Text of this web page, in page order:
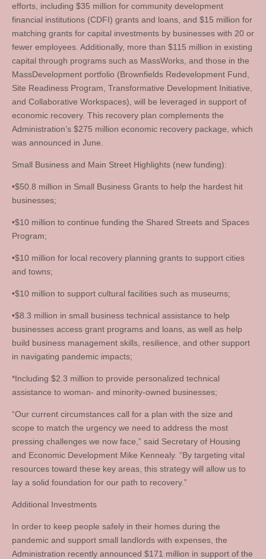
efforts, including $35 million for community development
financial institutions (CDFI) grants and loans, and $15 million for
matching grants for capital investments by businesses with 20 or
fewer employees. Additionally, more than $115 million in existing
capital through programs such as MassWorks, and those in the
MassDevelopment portfolio (Brownfields Redevelopment Fund,
Site Readiness Program, Transformative Development Initiative,
and Collaborative Workspaces), will be leveraged in support of
economic recovery. This recovery plan complements the
Administration’s $275 million economic recovery package, which
was announced in June.
Small Business and Main Street Highlights (new funding):
•$50.8 million in Small Business Grants to help the hardest hit
businesses;
•$10 million to continue funding the Shared Streets and Spaces
Program;
•$10 million for local recovery planning grants to support cities
and towns;
•$10 million to support cultural facilities such as museums;
•$8.3 million in small business technical assistance to help
businesses access grant programs and loans, as well as help
build business management skills, resilience, and other support
in navigating pandemic impacts;
*Including $2.3 million to provide personalized technical
assistance to woman- and minority-owned businesses;
“Our current circumstances call for a plan with the size and
scope to match the urgency we need to address the most
pressing challenges we now face,” said Secretary of Housing
and Economic Development Mike Kennealy. “By targeting vital
resources toward these key areas, this strategy will allow us to
lay a solid foundation for our path to recovery.”
Additional Investments
In order to keep people safely in their homes during the
pandemic and support small landlords with expenses, the
Administration recently announced $171 million in support of the